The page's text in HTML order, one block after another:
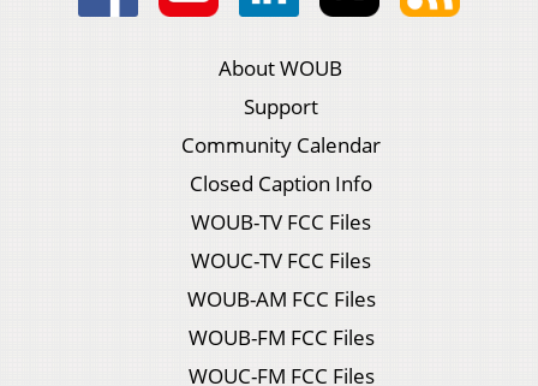
About WOUB
Support
Community Calendar
Closed Caption Info
WOUB-TV FCC Files
WOUC-TV FCC Files
WOUB-AM FCC Files
WOUB-FM FCC Files
WOUC-FM FCC Files